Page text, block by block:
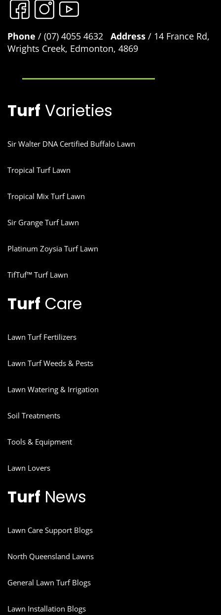
Phone / (07) 4055 4632 Address / 14 France Rd,
Wrights Creek, Edmonton, 4869
Turf Varieties
Sir Walter DNA Certified Buffalo Lawn
Tropical Turf Lawn
Tropical Mix Turf Lawn
Sir Grange Turf Lawn
Platinum Zoysia Turf Lawn
TifTuf™ Turf Lawn
Turf Care
Lawn Turf Fertilizers
Lawn Turf Weeds & Pests
Lawn Watering & Irrigation
Soil Treatments
Tools & Equipment
Lawn Lovers
Turf News
Lawn Care Support Blogs
North Queensland Lawns
General Lawn Turf Blogs
Lawn Installation Blogs